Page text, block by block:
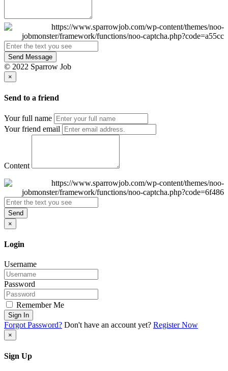
Send Message
© 2022 Sparrow Job
×
Send to a friend
Your full name
Your friend email
Content
Send
×
Login
Username
Password
Remember Me
Sign In
Forgot Password? Don't have an account yet? Register Now
×
Sign Up